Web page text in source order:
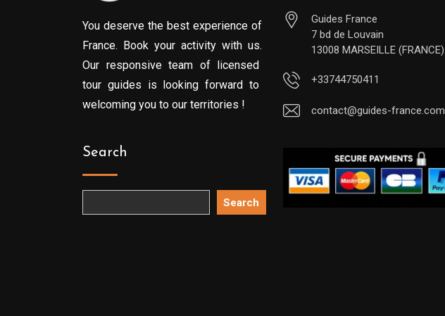
You deserve the best experience of
France. Book your activity with us.
Our responsive team of licensed
tour guides is looking forward to
welcoming you to our territories !
Search
Search
Guides France
7 bd de Louvain
13008 MARSEILLE (FRANCE)
+33744750411
contact@guides-france.com